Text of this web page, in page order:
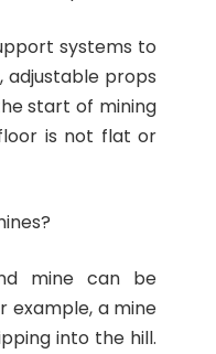
systems to
adjustable props
start of mining
is not flat or
mine can be
example, a mine
into the hill.